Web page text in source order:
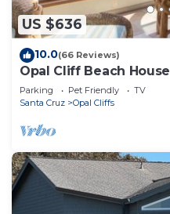
US $636
10.0(66 Reviews)
Opal Cliff Beach House
Parking Pet Friendly
TV
Santa Cruz
Opal Cliffs